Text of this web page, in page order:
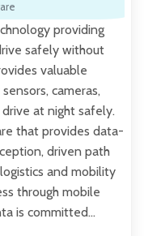
providing
safely without
valuable
cameras,
at night safely.
that provides data-
driven path
and mobility
through mobile
is committed…